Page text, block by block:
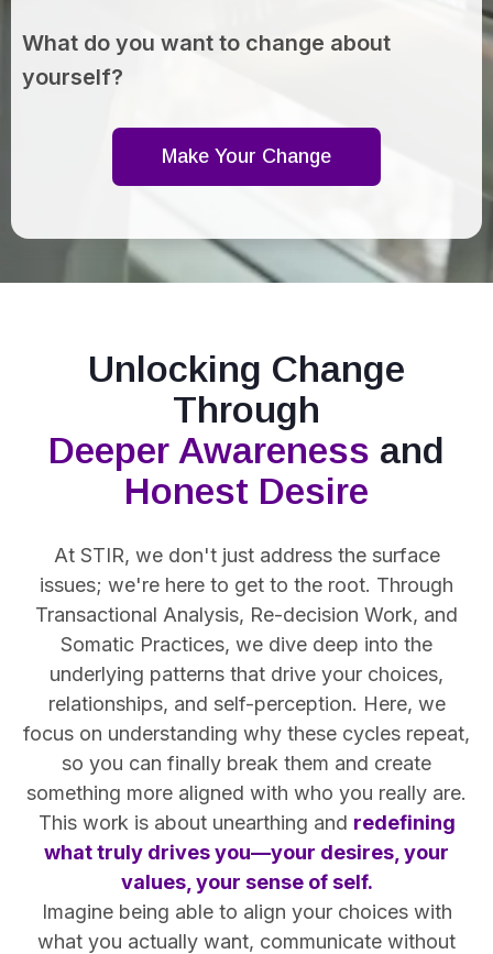
What do you want to change about
yourself?
Make Your Change
Unlocking Change
Through
Deeper Awareness and
Honest Desire
At STIR, we don't just address the surface
issues; we're here to get to the root. Through
Transactional Analysis, Re-decision Work, and
Somatic Practices, we dive deep into the
underlying patterns that drive your choices,
relationships, and self-perception. Here, we
focus on understanding why these cycles repeat,
so you can finally break them and create
something more aligned with who you really are.
This work is about unearthing and redefining
what truly drives you—your desires, your
values, your sense of self.
Imagine being able to align your choices with
what you actually want, communicate without